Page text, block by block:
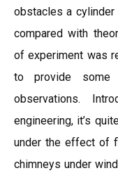
obstacles a cylinder
compared with
of experiment was
to provide some
observations.
engineering, it’s
under the effect of
chimneys under